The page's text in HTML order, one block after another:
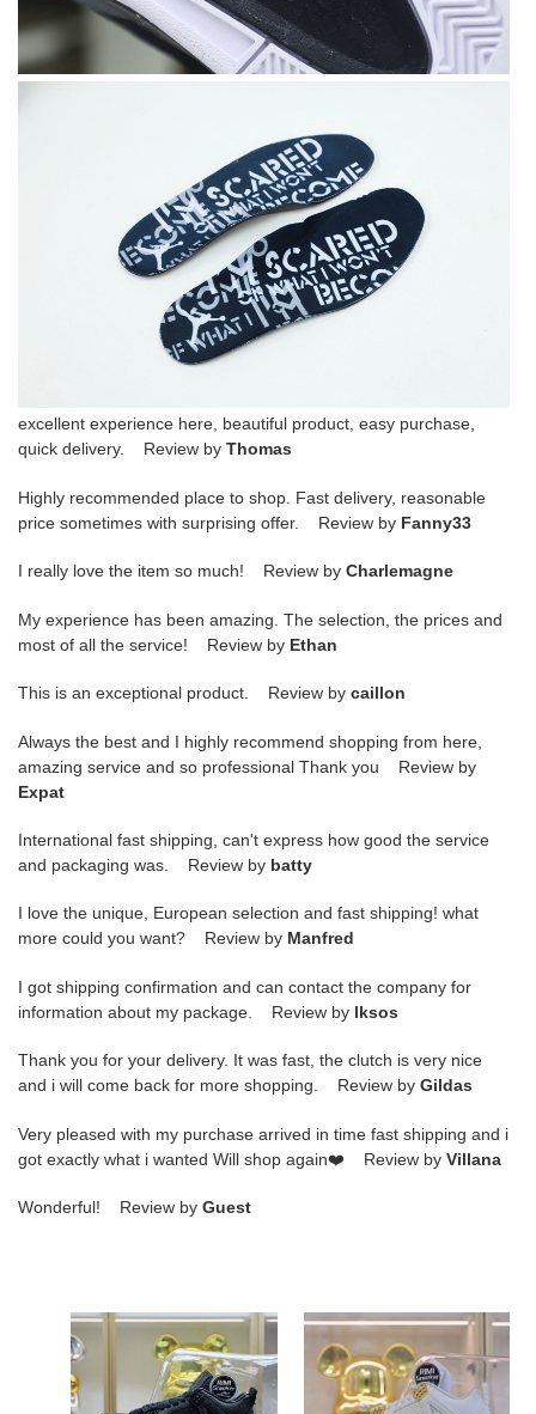
excellent experience here, beautiful product, easy purchase,
quick delivery. Review by Thomas
Highly recommended place to shop. Fast delivery, reasonable
price sometimes with surprising offer. Review by Fanny33
I really love the item so much! Review by Charlemagne
My experience has been amazing. The selection, the prices and
most of all the service! Review by Ethan
This is an exceptional product. Review by caillon
Always the best and I highly recommend shopping from here,
amazing service and so professional Thank you Review by
Expat
International fast shipping, can't express how good the service
and packaging was. Review by batty
I love the unique, European selection and fast shipping! what
more could you want? Review by Manfred
I got shipping confirmation and can contact the company for
information about my package. Review by lksos
Thank you for your delivery. It was fast, the clutch is very nice
and i will come back for more shopping. Review by Gildas
Very pleased with my purchase arrived in time fast shipping and i
got exactly what i wanted Will shop again❤️ Review by Villana
Wonderful! Review by Guest
Jordan
Air
Jordan
4
Jordan
Retro
Metallic